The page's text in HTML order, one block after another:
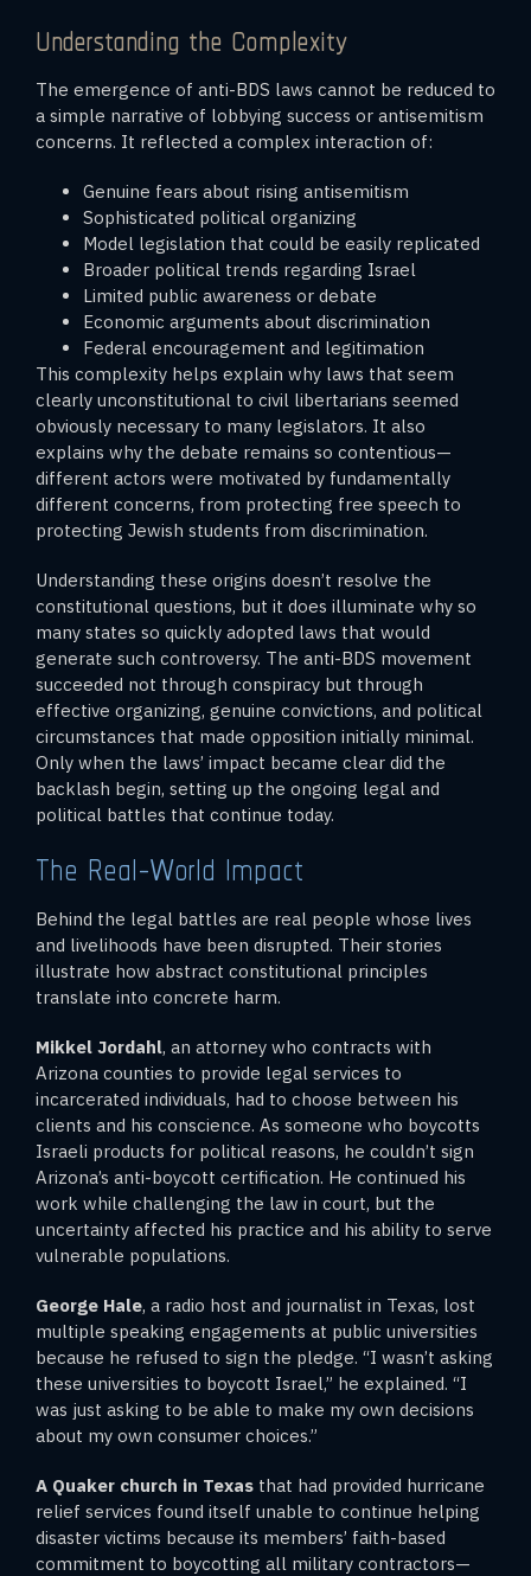
Understanding the Complexity
The emergence of anti-BDS laws cannot be reduced to
a simple narrative of lobbying success or antisemitism
concerns. It reflected a complex interaction of:
Genuine fears about rising antisemitism
Sophisticated political organizing
Model legislation that could be easily replicated
Broader political trends regarding Israel
Limited public awareness or debate
Economic arguments about discrimination
Federal encouragement and legitimation
This complexity helps explain why laws that seem
clearly unconstitutional to civil libertarians seemed
obviously necessary to many legislators. It also
explains why the debate remains so contentious—
different actors were motivated by fundamentally
different concerns, from protecting free speech to
protecting Jewish students from discrimination.
Understanding these origins doesn’t resolve the
constitutional questions, but it does illuminate why so
many states so quickly adopted laws that would
generate such controversy. The anti-BDS movement
succeeded not through conspiracy but through
effective organizing, genuine convictions, and political
circumstances that made opposition initially minimal.
Only when the laws’ impact became clear did the
backlash begin, setting up the ongoing legal and
political battles that continue today.
The Real-World Impact
Behind the legal battles are real people whose lives
and livelihoods have been disrupted. Their stories
illustrate how abstract constitutional principles
translate into concrete harm.
Mikkel Jordahl, an attorney who contracts with
Arizona counties to provide legal services to
incarcerated individuals, had to choose between his
clients and his conscience. As someone who boycotts
Israeli products for political reasons, he couldn’t sign
Arizona’s anti-boycott certification. He continued his
work while challenging the law in court, but the
uncertainty affected his practice and his ability to serve
vulnerable populations.
George Hale, a radio host and journalist in Texas, lost
multiple speaking engagements at public universities
because he refused to sign the pledge. “I wasn’t asking
these universities to boycott Israel,” he explained. “I
was just asking to be able to make my own decisions
about my own consumer choices.”
A Quaker church in Texas that had provided hurricane
relief services found itself unable to continue helping
disaster victims because its members’ faith-based
commitment to boycotting all military contractors—